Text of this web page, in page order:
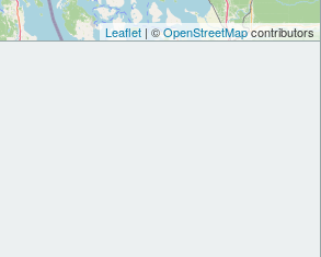
Leaflet | ©OpenStreetMapcontributors